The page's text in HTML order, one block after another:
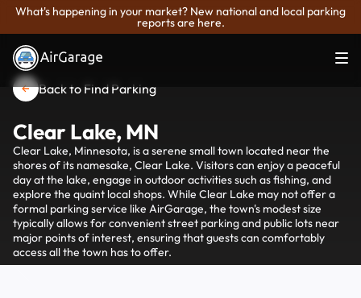
What's happening in your market? New national and local parking
reports are here.
Back to Find Parking
Clear Lake, MN
Clear Lake, Minnesota, is a serene small town located near the
shores of its namesake, Clear Lake. Visitors can enjoy a peaceful
day at the lake, engage in outdoor activities such as fishing, and
explore the quaint local shops. While Clear Lake may not offer a
formal parking service like AirGarage, the town's modest size
typically allows for convenient street parking and public lots near
major points of interest, ensuring that guests can comfortably
access all the town has to offer.